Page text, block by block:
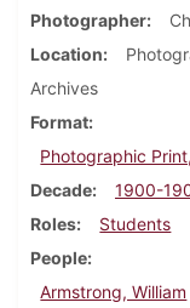
Photographer
Location
Archives
Format
Photographic
Decade
1900-
Roles
Students
People
Armstrong, William